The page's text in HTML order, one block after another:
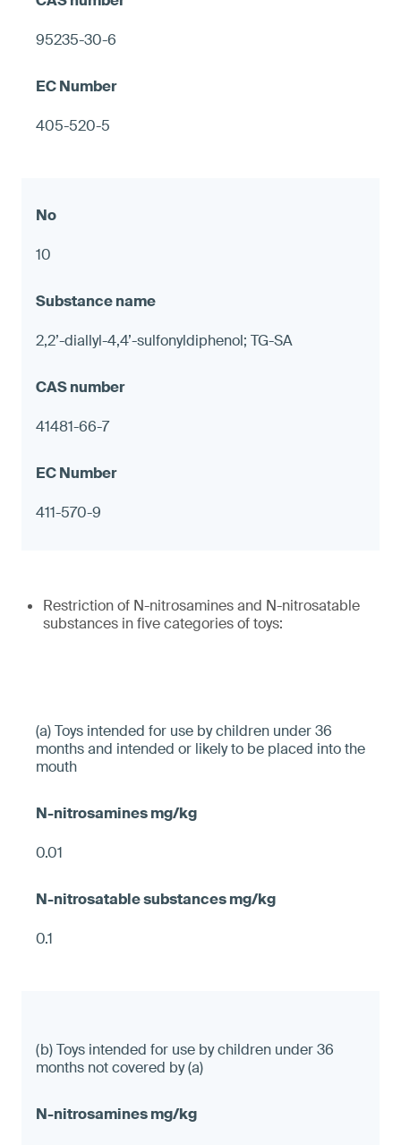
95235-30-6
405-520-5
10
2,2’-diallyl-4,4’-sulfonyldiphenol; TG-SA
41481-66-7
411-570-9
Restriction of N-nitrosamines and N-nitrosatable
substances in five categories of toys:
(a) Toys intended for use by children under 36
months and intended or likely to be placed into the
mouth
0.01
0.1
(b) Toys intended for use by children under 36
months not covered by (a)